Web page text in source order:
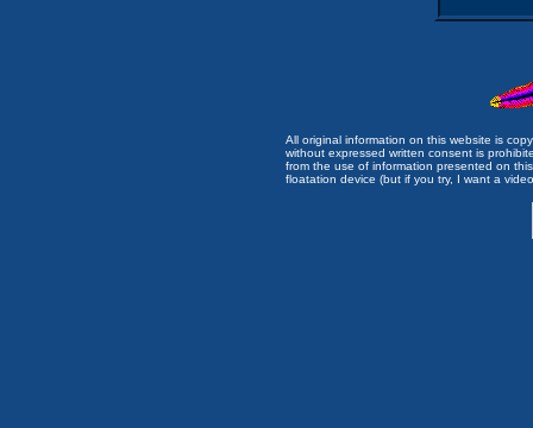
All original information on this website is
without expressed written consent is
from the use of information presented on
floatation device (but if you try, I want a